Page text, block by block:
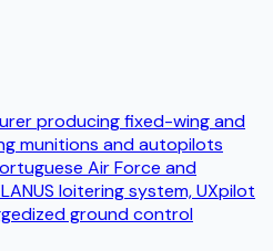
producing fixed-wing and
munitions and autopilots
Air Force and
loitering system, UXpilot
ground control